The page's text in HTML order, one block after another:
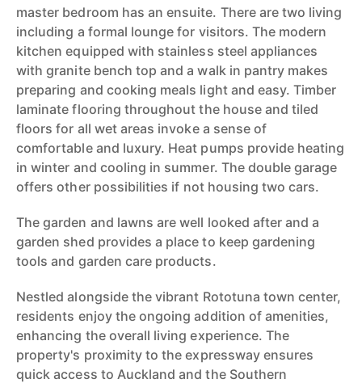
master bedroom has an ensuite. There are two living
including a formal lounge for visitors. The modern
kitchen equipped with stainless steel appliances
with granite bench top and a walk in pantry makes
preparing and cooking meals light and easy. Timber
laminate flooring throughout the house and tiled
floors for all wet areas invoke a sense of
comfortable and luxury. Heat pumps provide heating
in winter and cooling in summer. The double garage
offers other possibilities if not housing two cars.
The garden and lawns are well looked after and a
garden shed provides a place to keep gardening
tools and garden care products.
Nestled alongside the vibrant Rototuna town center,
residents enjoy the ongoing addition of amenities,
enhancing the overall living experience. The
property's proximity to the expressway ensures
quick access to Auckland and the Southern